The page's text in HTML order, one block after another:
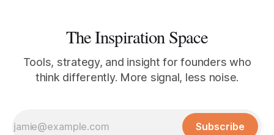
The Inspiration Space
Tools, strategy, and insight for founders who
think differently. More signal, less noise.
Subscribe